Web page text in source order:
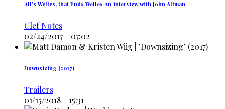
All's Welles, that Ends Welles An interview with John Altman
Clef Notes
02/24/2017 - 07:02
Downsizing (2017)
Trailers
01/15/2018 - 15:31